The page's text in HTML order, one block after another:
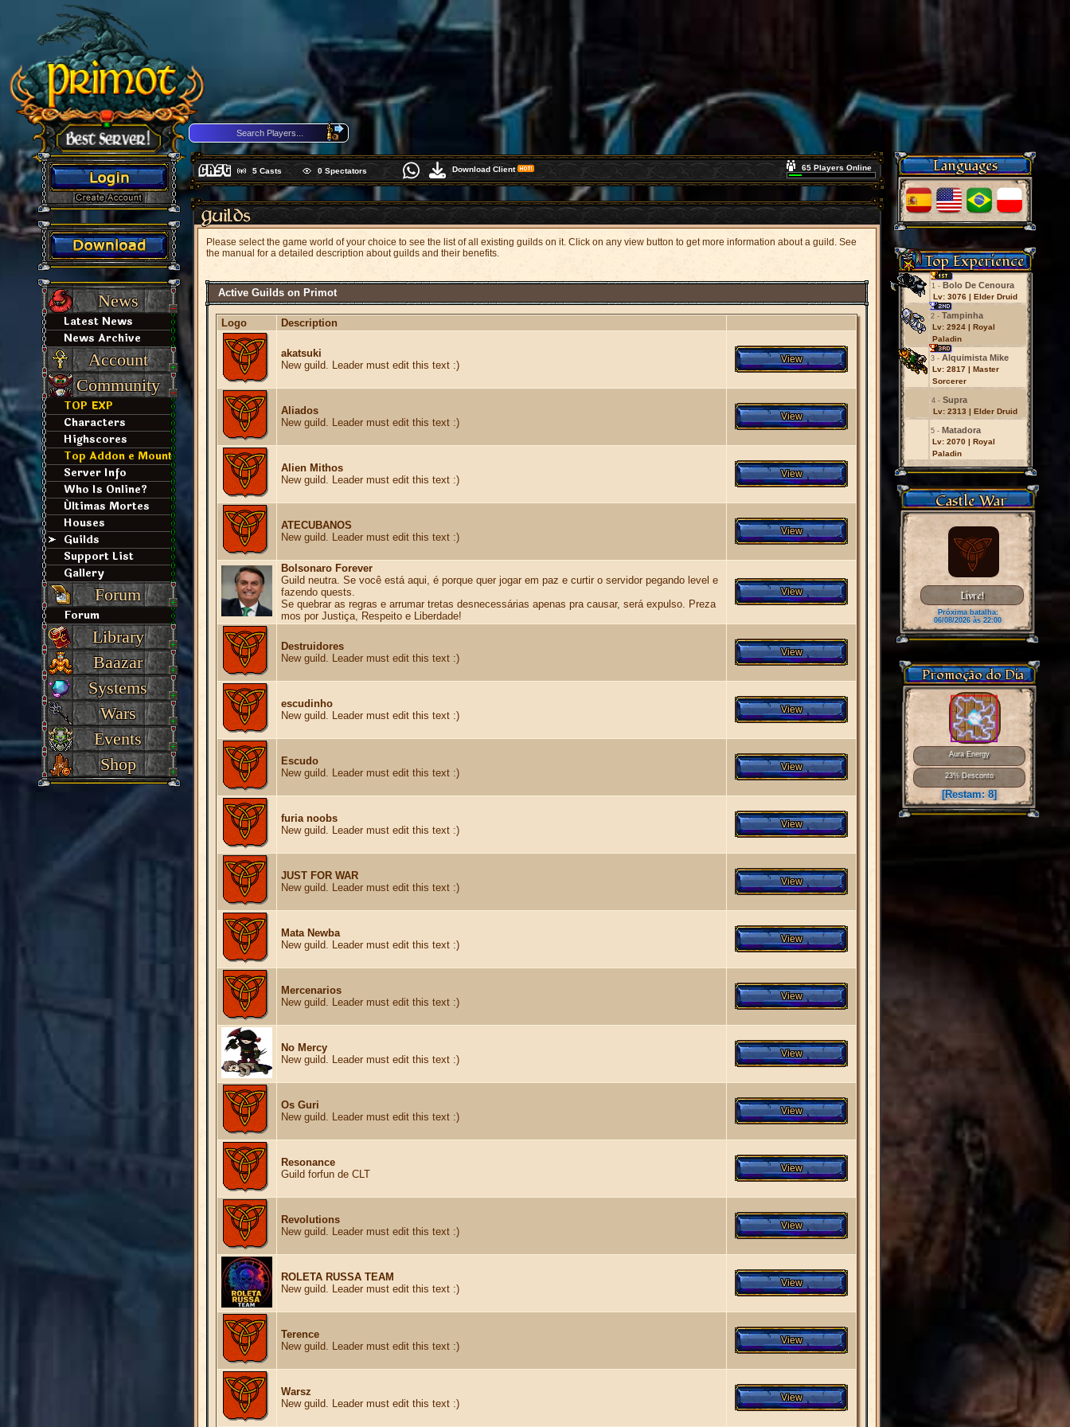
News
Latest News
News Archive
Account
Community
TOP EXP
Characters
Highscores
Top Addon e Mount
Server Info
Who Is Online?
Últimas Mortes
Houses
Guilds
Support List
Gallery
Forum
Forum
Library
Baazar
Systems
Wars
Events
Shop
5 Casts 0 Spectators Download Client 65 Players Online
Please select the game world of your choice to see the list of all existing guilds on it. Click on any view button to get more information about a guild. See
the manual for a detailed description about guilds and their benefits.
Active Guilds on Primot
Logo Description
akatsuki
New guild. Leader must edit this text :)
Aliados
New guild. Leader must edit this text :)
Alien Mithos
New guild. Leader must edit this text :)
ATECUBANOS
New guild. Leader must edit this text :)
Bolsonaro Forever
Guild neutra. Se você está aqui, é porque quer jogar em paz e curtir o servidor pegando level e
fazendo quests.
Se quebrar as regras e arrumar tretas desnecessárias apenas pra causar, será expulso. Preza
mos por Justiça, Respeito e Liberdade!
Destruidores
New guild. Leader must edit this text :)
escudinho
New guild. Leader must edit this text :)
Escudo
New guild. Leader must edit this text :)
furia noobs
New guild. Leader must edit this text :)
JUST FOR WAR
New guild. Leader must edit this text :)
Mata Newba
New guild. Leader must edit this text :)
Mercenarios
New guild. Leader must edit this text :)
No Mercy
New guild. Leader must edit this text :)
Os Guri
New guild. Leader must edit this text :)
Resonance
Guild forfun de CLT
Revolutions
New guild. Leader must edit this text :)
ROLETA RUSSA TEAM
New guild. Leader must edit this text :)
Terence
New guild. Leader must edit this text :)
Warsz
New guild. Leader must edit this text :)
Languages
Top Experience
1 - Bolo De Cenoura
Lv: 3076 | Elder Druid
2 - Tampinha
Lv: 2924 | Royal
Paladin
3 - Alquimista Mike
Lv: 2817 | Master
Sorcerer
4 - Supra
Lv: 2313 | Elder Druid
5 - Matadora
Lv: 2070 | Royal
Paladin
Castle War
Livre!
Próxima batalha:
06/08/2026 às 22:00
Promoção do Dia
Aura Energy
23% Desconto
[Restam: 8]